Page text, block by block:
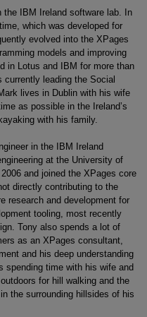
IBM Ireland software lab. In
which was developed for
evolved into the XPages
models and improving
in Lotus and IBM for more than
currently leading the Social
lives in Dublin with his wife
as possible in the Ireland’s
with his family.
in the IBM Ireland
at the University of
and joined the XPages core
directly contributing to the
research and development for
tooling, most recently
Tony also spends a lot of
as an XPages consultant,
and his deep understanding
spending time with his wife and
for hill walking and the
the surrounding hillsides of his